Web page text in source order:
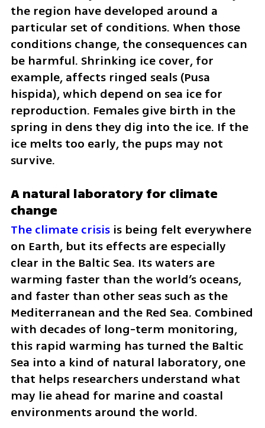
the region have developed around a
particular set of conditions. When those
conditions change, the consequences can
be harmful. Shrinking ice cover, for
example, affects ringed seals (Pusa
hispida), which depend on sea ice for
reproduction. Females give birth in the
spring in dens they dig into the ice. If the
ice melts too early, the pups may not
survive.
A natural laboratory for climate
change
The climate crisis is being felt everywhere
on Earth, but its effects are especially
clear in the Baltic Sea. Its waters are
warming faster than the world’s oceans,
and faster than other seas such as the
Mediterranean and the Red Sea. Combined
with decades of long-term monitoring,
this rapid warming has turned the Baltic
Sea into a kind of natural laboratory, one
that helps researchers understand what
may lie ahead for marine and coastal
environments around the world.